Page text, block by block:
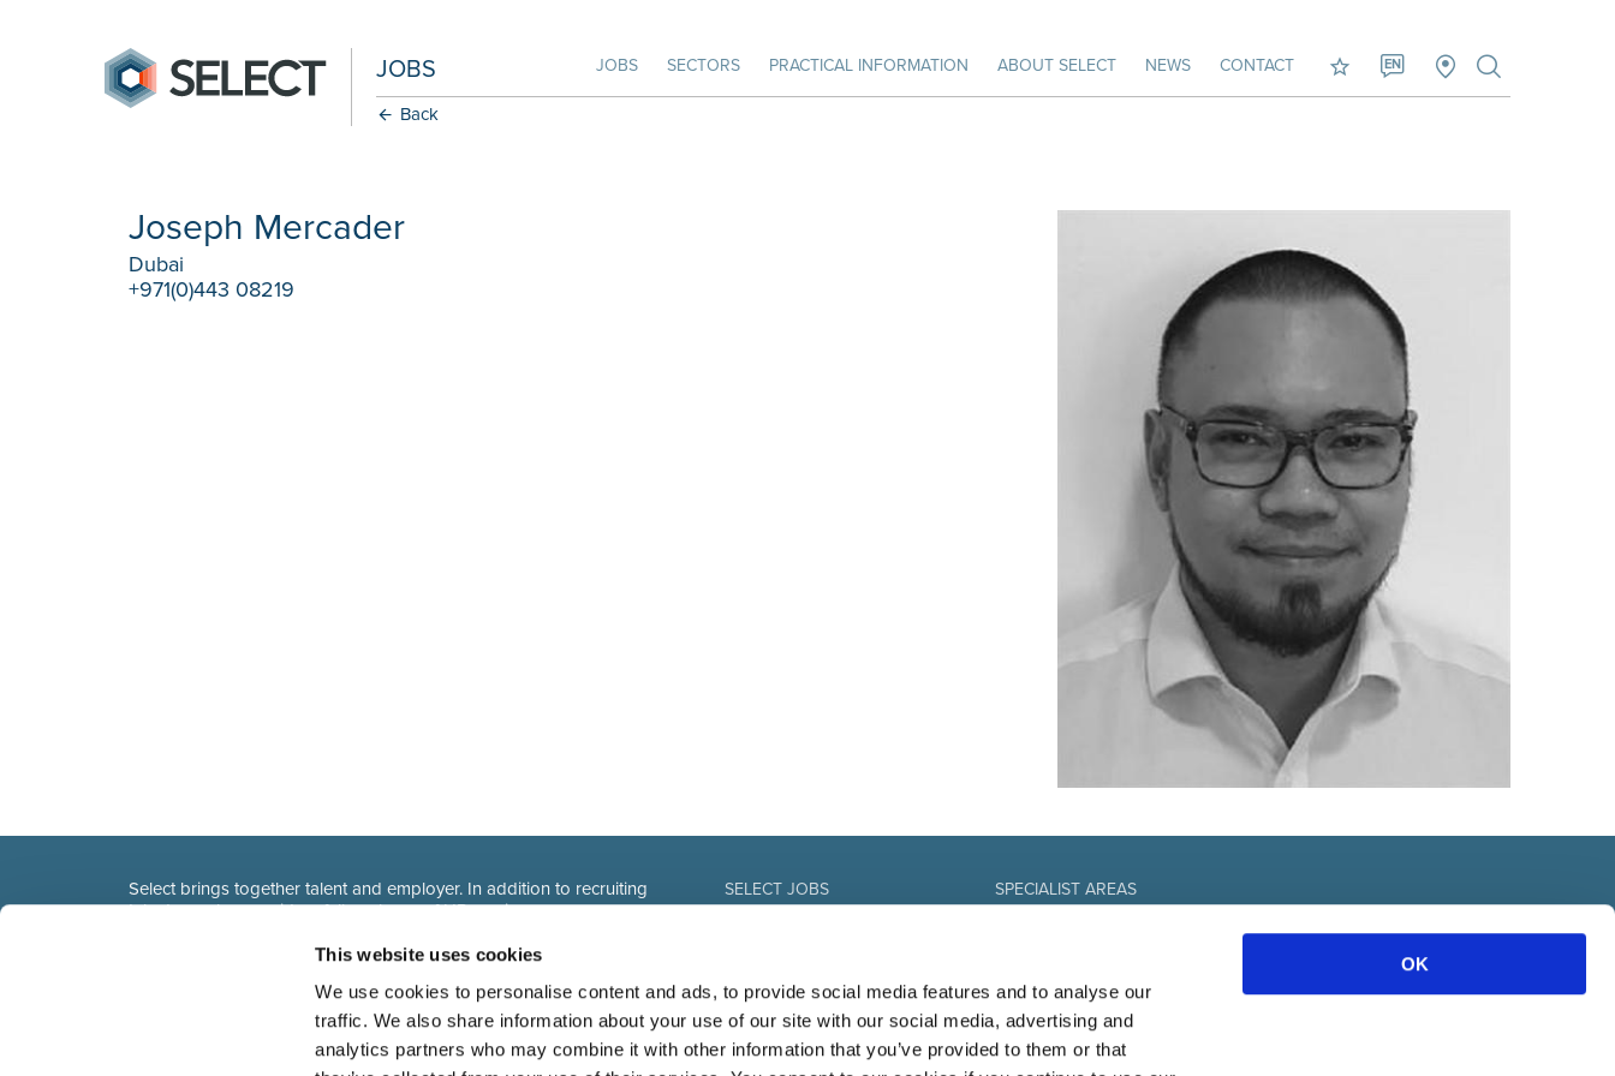
This website uses cookies
We use cookies to personalise content and ads, to provide social media features and to analyse our
traffic. We also share information about your use of our site with our social media, advertising and
analytics partners who may combine it with other information that you’ve provided to them or that
OK
JOBS JOBS SECTORS PRACTICAL INFORMATION ABOUT SELECT NEWS CONTACT EN
Back
Joseph Mercader
Dubai
+971(0)443 08219
Select brings together talent and employer. In addition to recruiting
talent, we also provide a full package of HR service
SELECT JOBS SPECIALIST AREAS
IT-professional
Marketing & communication